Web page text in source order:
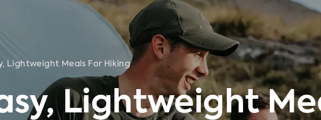
Lightweight Meals For Hiking
Lightweight